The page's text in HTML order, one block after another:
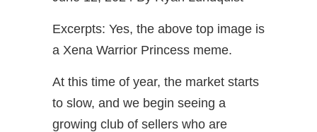
Excerpts: Yes, the above top image is
a Xena Warrior Princess meme.
At this time of year, the market starts
to slow, and we begin seeing a
growing club of sellers who are